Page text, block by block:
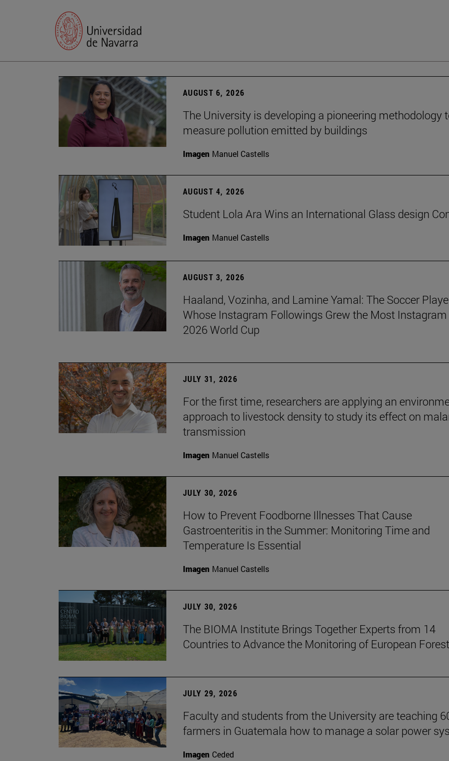
AUGUST 6, 2026
The University is developing a pioneering methodology
measure pollution emitted by buildings
Imagen Manuel Castells
AUGUST 4, 2026
Student Lola Ara Wins an International Glass design
Imagen Manuel Castells
AUGUST 3, 2026
Haaland, Vozinha, and Lamine Yamal: The Soccer
Whose Instagram Followings Grew the Most
2026 World Cup
JULY 31, 2026
For the first time, researchers are applying an
approach to livestock density to study its effect on
transmission
Imagen Manuel Castells
JULY 30, 2026
How to Prevent Foodborne Illnesses That Cause
Gastroenteritis in the Summer: Monitoring Time and
Temperature Is Essential
Imagen Manuel Castells
JULY 30, 2026
The BIOMA Institute Brings Together Experts from 14
Countries to Advance the Monitoring of European
JULY 29, 2026
Faculty and students from the University are teaching
farmers in Guatemala how to manage a solar power
Imagen Ceded